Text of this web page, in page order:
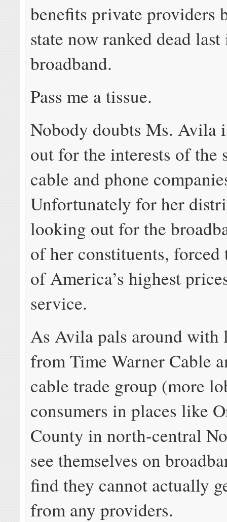
benefits private providers
state now ranked dead
broadband.
Pass me a tissue.
Nobody doubts Ms. Avila
out for the interests of the
cable and phone
Unfortunately for her
looking out for the
of her constituents, forced
of America’s highest
service.
As Avila pals around with
from Time Warner Cable
cable trade group (more
consumers in places like
County in north-central
see themselves on
find they cannot actually
from any providers.